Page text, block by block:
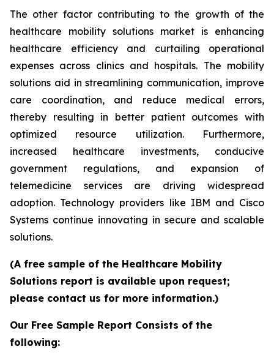
The other factor contributing to the growth of the
healthcare mobility solutions market is enhancing
healthcare efficiency and curtailing operational
expenses across clinics and hospitals. The mobility
solutions aid in streamlining communication, improve
care coordination, and reduce medical errors,
thereby resulting in better patient outcomes with
optimized resource utilization. Furthermore,
increased healthcare investments, conducive
government regulations, and expansion of
telemedicine services are driving widespread
adoption. Technology providers like IBM and Cisco
Systems continue innovating in secure and scalable
solutions.
(A free sample of the Healthcare Mobility
Solutions report is available upon request;
please contact us for more information.)
Our Free Sample Report Consists of the
following: